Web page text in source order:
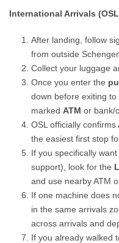
International Arrivals
After landing, follow
from outside
Collect your luggage
Once you enter the
down before exiting
markedATM or bank/
OSL officially
the easiest first stop
If you specifically
support), look for the
and use nearby ATM
If one machine does
in the same arrivals
across arrivals and
If you already walked